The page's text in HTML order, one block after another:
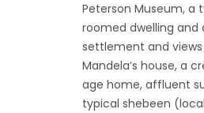
Peterson Museum, a
roomed dwelling and
settlement and views
Mandela’s house, a
age home, affluent
typical shebeen